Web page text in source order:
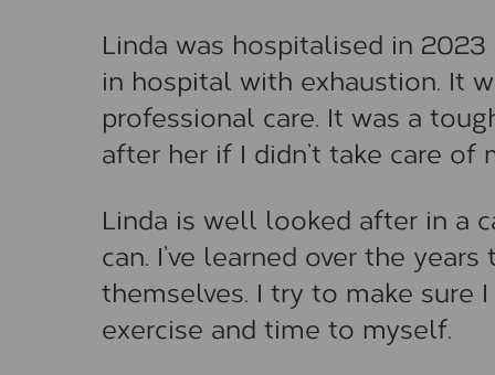
Linda was hospitalised in
in hospital with exhaustion. It
professional care. It was a
after her if I didn’t take care of
Linda is well looked after in a
can. I’ve learned over the
themselves. I try to make sure
exercise and time to myself.